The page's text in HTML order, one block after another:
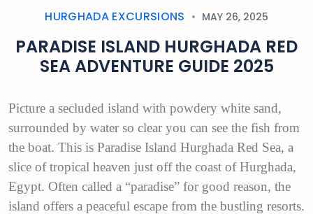
HURGHADA EXCURSIONS MAY 26, 2025
PARADISE ISLAND HURGHADA RED
SEA ADVENTURE GUIDE 2025
Picture a secluded island with powdery white sand,
surrounded by water so clear you can see the fish from
the boat. This is Paradise Island Hurghada Red Sea, a
slice of tropical heaven just off the coast of Hurghada,
Egypt. Often called a “paradise” for good reason, the
island offers a peaceful escape from the bustling resorts.